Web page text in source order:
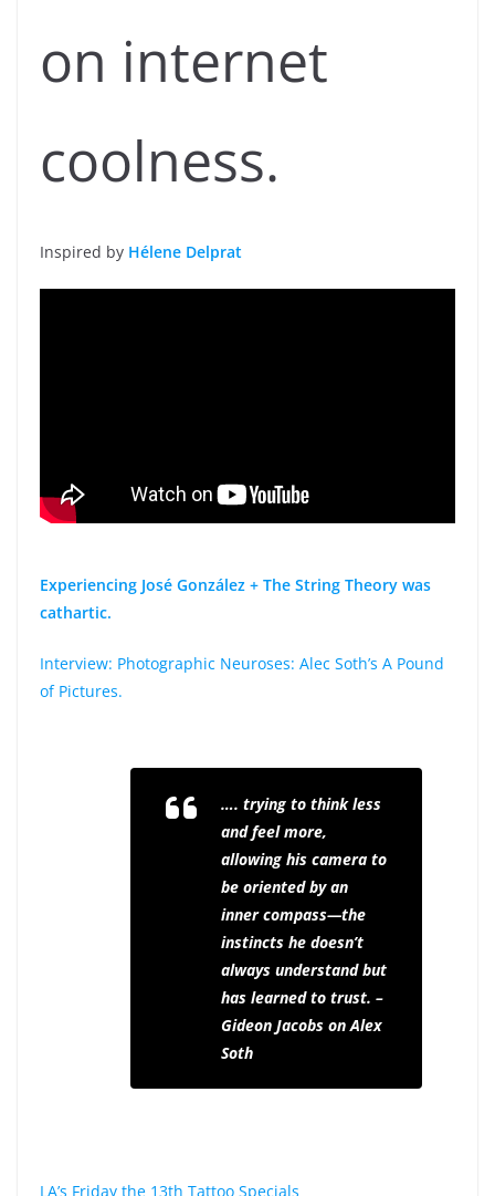
on internet
coolness.
Inspired by Hélene Delprat
Experiencing José González + The String Theory was
cathartic.
Interview: Photographic Neuroses: Alec Soth’s A Pound
of Pictures.
…. trying to think less
and feel more,
allowing his camera to
be oriented by an
inner compass—the
instincts he doesn’t
always understand but
has learned to trust. –
Gideon Jacobs on Alex
Soth
LA’s Friday the 13th Tattoo Specials